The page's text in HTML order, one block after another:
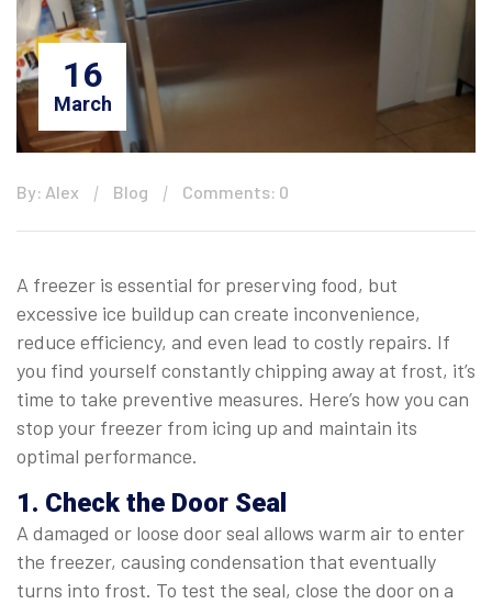
16
March
By: Alex Blog Comments: 0
A freezer is essential for preserving food, but
excessive ice buildup can create inconvenience,
reduce efficiency, and even lead to costly repairs. If
you find yourself constantly chipping away at frost, it’s
time to take preventive measures. Here’s how you can
stop your freezer from icing up and maintain its
optimal performance.
1. Check the Door Seal
A damaged or loose door seal allows warm air to enter
the freezer, causing condensation that eventually
turns into frost. To test the seal, close the door on a